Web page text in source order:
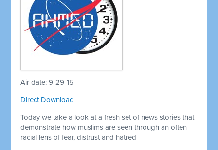
Air date: 9-29-15
Direct Download
Today we take a look at a fresh set of news stories that
demonstrate how muslims are seen through an often-
racial lens of fear, distrust and hatred